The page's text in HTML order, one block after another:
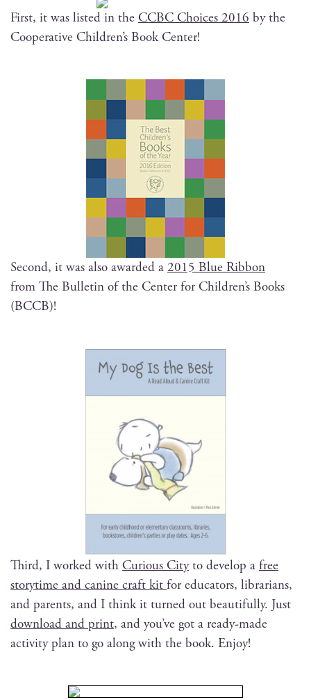
First, it was list­ed in the CCBC Choic­es 2016 by the
Coop­er­a­tive Children’s Book Center!
Sec­ond, it was also award­ed a 2015 Blue Rib­bon
from The Bul­letin of the Cen­ter for Children’s Books
(BCCB)!
Third, I worked with Curi­ous Cityto devel­op a free
sto­ry­time and canine craft kitfor edu­ca­tors, librar­i­ans,
and par­ents, and I think it turned out beau­ti­ful­ly. Just
down­load and print, and you’ve got a ready-made
activ­i­ty plan to go along with the book. Enjoy!